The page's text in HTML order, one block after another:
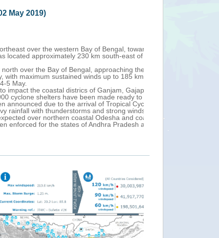
coast of India and western
City (Andhra Pradesh, India) with
State and possibly making landfall near
is likely to continue move northeast over
and Jagatsinghpur, Kendrapada,
in Odisha. A suspension of train
north coastal Andhra Pradesh and
(India), and coastal divisions of